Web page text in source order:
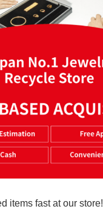
items fast at our store!